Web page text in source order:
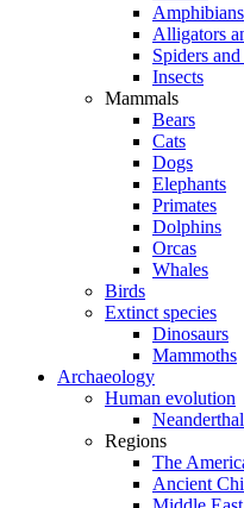
Amphibians
Alligators
Spiders
Insects
Mammals
Bears
Cats
Dogs
Elephants
Primates
Dolphins
Orcas
Whales
Birds
Extinct species
Dinosaurs
Mammoths
Archaeology
Human evolution
Regions
The
Ancient